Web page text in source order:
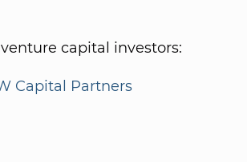
capital investors:
Capital Partners